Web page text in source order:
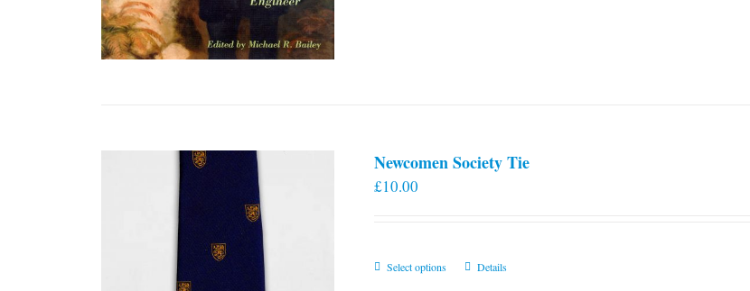
Newcomen Society Tie
£10.00
Select options
ThisDetails